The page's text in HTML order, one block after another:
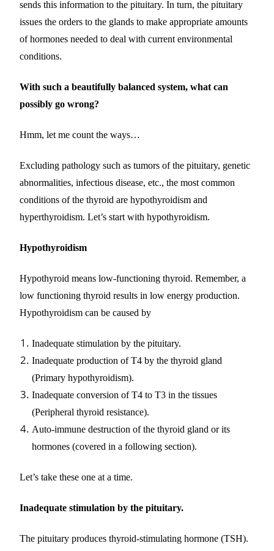
sends this information to the pituitary. In turn, the pituitary
issues the orders to the glands to make appropriate amounts
of hormones needed to deal with current environmental
conditions.
With such a beautifully balanced system, what can
possibly go wrong?
Hmm, let me count the ways…
Excluding pathology such as tumors of the pituitary, genetic
abnormalities, infectious disease, etc., the most common
conditions of the thyroid are hypothyroidism and
hyperthyroidism. Let’s start with hypothyroidism.
Hypothyroidism
Hypothyroid means low-functioning thyroid. Remember, a
low functioning thyroid results in low energy production.
Hypothyroidism can be caused by
Inadequate stimulation by the pituitary.
Inadequate production of T4 by the thyroid gland
(Primary hypothyroidism).
Inadequate conversion of T4 to T3 in the tissues
(Peripheral thyroid resistance).
Auto-immune destruction of the thyroid gland or its
hormones (covered in a following section).
Let’s take these one at a time.
Inadequate stimulation by the pituitary.
The pituitary produces thyroid-stimulating hormone (TSH).